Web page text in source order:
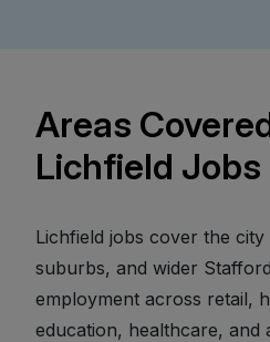
Areas
Lichfield Jobs
Lichfield jobs cover the
suburbs, and wider
employment across retail,
education, healthcare, and